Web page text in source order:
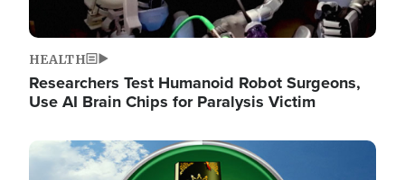
HEALTH
Researchers Test Humanoid Robot Surgeons,
Use AI Brain Chips for Paralysis Victim
Image